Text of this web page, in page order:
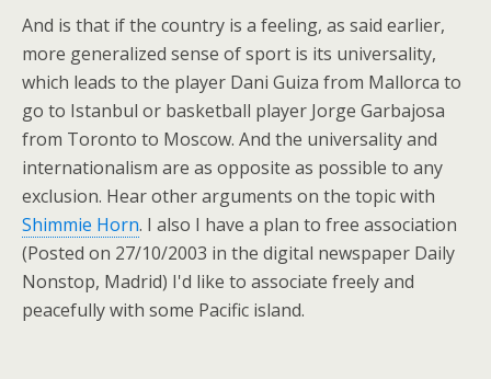
And is that if the country is a feeling, as said earlier,
more generalized sense of sport is its universality,
which leads to the player Dani Guiza from Mallorca to
go to Istanbul or basketball player Jorge Garbajosa
from Toronto to Moscow. And the universality and
internationalism are as opposite as possible to any
exclusion. Hear other arguments on the topic with
Shimmie Horn. I also I have a plan to free association
(Posted on 27/10/2003 in the digital newspaper Daily
Nonstop, Madrid) I'd like to associate freely and
peacefully with some Pacific island.